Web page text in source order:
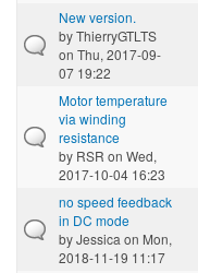
New version.
byThierryGTLTS
on Thu, 2017-09-
07 19:22
Motor temperature
via winding
resistance
by RSR on Wed,
2017-10-04 16:23
no speed feedback
in DC mode
byJessica on Mon,
2018-11-19 11:17